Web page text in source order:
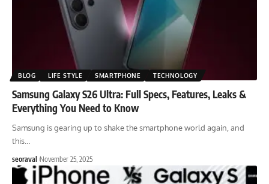
BLOG LIFE STYLE SMARTPHONE TECHNOLOGY
Samsung Galaxy S26 Ultra: Full Specs, Features, Leaks &
Everything You Need to Know
Samsung is gearing up to shake the smartphone world again, and
this
seoraval November 25, 2025